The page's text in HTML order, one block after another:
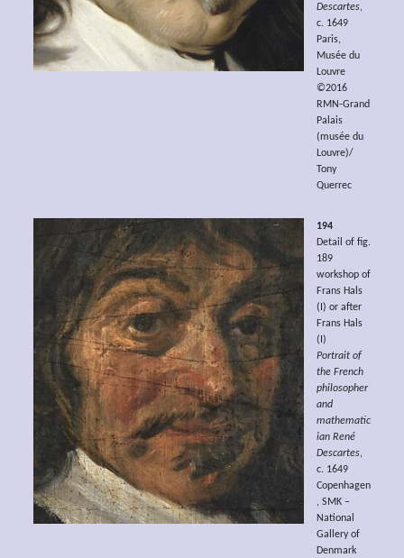
Descartes,
c. 1649
Paris,
Musée du
Louvre
©2016
RMN-Grand
Palais
(musée du
Louvre)/
Tony
Querrec
194
Detail of fig.
189
workshop of
Frans Hals
(I) or after
Frans Hals
(I)
Portrait of
the French
philosopher
and
mathematic
ian René
Descartes,
c. 1649
Copenhagen
, SMK –
National
Gallery of
Denmark